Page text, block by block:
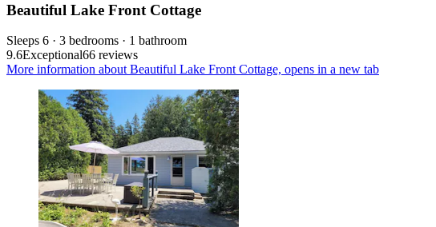
Beautiful Lake Front Cottage
Sleeps 6 · 3 bedrooms · 1 bathroom
9.6Exceptional66 reviews
More information about Beautiful Lake Front Cottage, opens in a new tab